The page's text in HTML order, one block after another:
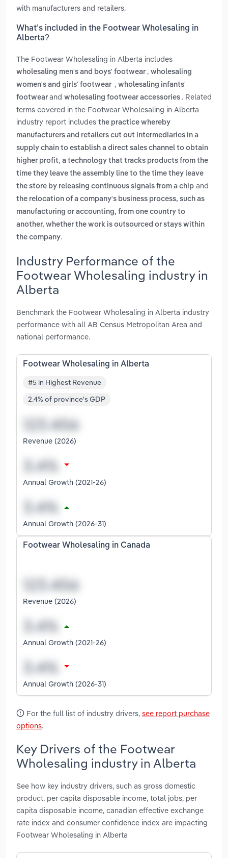
with manufacturers and retailers.
What’s included in the Footwear Wholesaling in
Alberta?
The Footwear Wholesaling in Alberta includes
wholesaling men's and boys' footwear , wholesaling
women's and girls' footwear , wholesaling infants'
footwear and wholesaling footwear accessories . Related
terms covered in the Footwear Wholesaling in Alberta
industry report includes the practice whereby
manufacturers and retailers cut out intermediaries in a
supply chain to establish a direct sales channel to obtain
higher profit, a technology that tracks products from the
time they leave the assembly line to the time they leave
the store by releasing continuous signals from a chip and
the relocation of a company's business process, such as
manufacturing or accounting, from one country to
another, whether the work is outsourced or stays within
the company.
Industry Performance of the
Footwear Wholesaling industry in
Alberta
Benchmark the Footwear Wholesaling in Alberta industry
performance with all AB Census Metropolitan Area and
national performance.
Footwear Wholesaling in Alberta
#5 in Highest Revenue
2.4% of province's GDP
Revenue (2026)
Annual Growth (2021-26)
Annual Growth (2026-31)
Footwear Wholesaling in Canada
Revenue (2026)
Annual Growth (2021-26)
Annual Growth (2026-31)
For the full list of industry drivers, see report purchase
options.
Key Drivers of the Footwear
Wholesaling industry in Alberta
See how key industry drivers, such as gross domestic
product, per capita disposable income, total jobs, per
capita disposable income, canadian effective exchange
rate index and consumer confidence index are impacting
Footwear Wholesaling in Alberta